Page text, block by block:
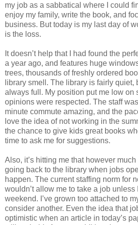
my job as a sabbatical where I could
enjoy my family, write the book, and
business. But today is my last day of
is the loss.
It doesn’t help that I had found the
a year ago, and features huge
trees, thousands of freshly ordered
library smell. The library is fairly quiet,
always full. My position put me low on
opinions were respected. The staff
minute commute amazing, and the
love the idea of not working in the
the chance to give kids great books
time to ask me for suggestions.
Also, it’s hitting me that however much
going back to the library when jobs
happen. The current staffing norm for
wouldn’t allow me to take a job unless
weekend. I’ve grown too attached to
consider another. Even the idea that
optimistic when an article in today’s